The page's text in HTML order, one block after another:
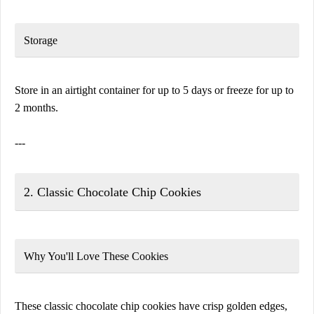
Storage
Store in an airtight container for up to 5 days or freeze for up to
2 months.
---
2. Classic Chocolate Chip Cookies
Why You'll Love These Cookies
These classic chocolate chip cookies have crisp golden edges,